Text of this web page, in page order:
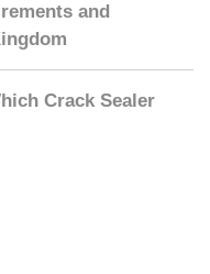
and
Crack Sealer